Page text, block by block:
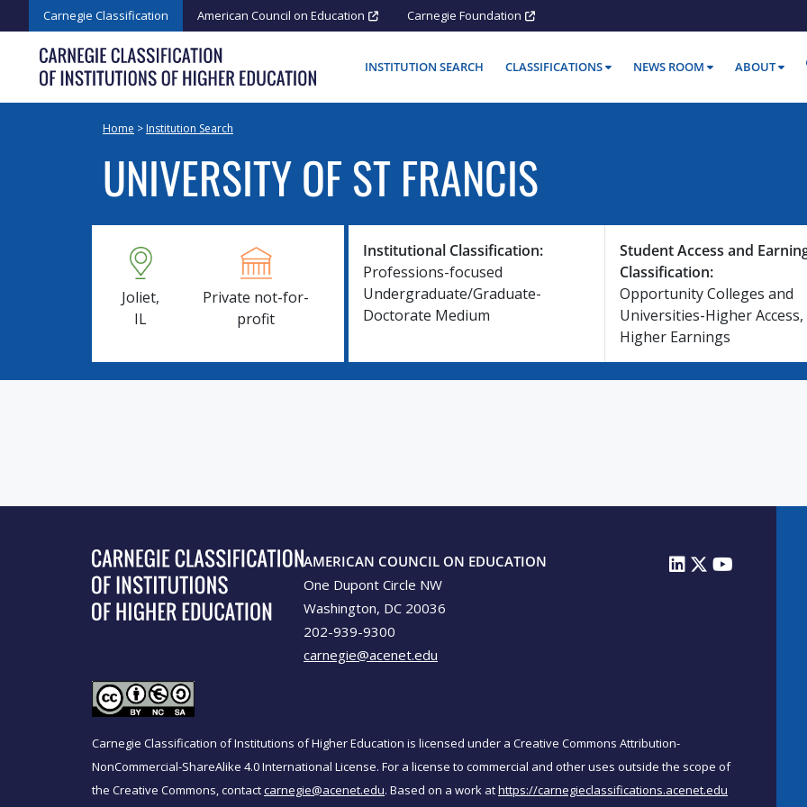
to
content
Carnegie Classification American Council on Education Carnegie Foundation
INSTITUTION SEARCH CLASSIFICATIONS NEWS ROOM ABOUT
Home > Institution Search
UNIVERSITY OF ST FRANCIS
Joliet,
IL
Private not-for-
profit
Institutional Classification:
Professions-focused
Undergraduate/Graduate-
Doctorate Medium
Student Access and
Classification:
Opportunity Colleges and
Universities-Higher Access,
Higher Earnings
AMERICAN COUNCIL ON EDUCATION
One Dupont Circle NW
Washington, DC 20036
202-939-9300
carnegie@acenet.edu
Carnegie Classification of Institutions of Higher Education is licensed under a Creative Commons Attribution-
NonCommercial-ShareAlike 4.0 International License. For a license to commercial and other uses outside the scope of
the Creative Commons, contactcarnegie@acenet.edu. Based on a work athttps://carnegieclassifications.acenet.edu